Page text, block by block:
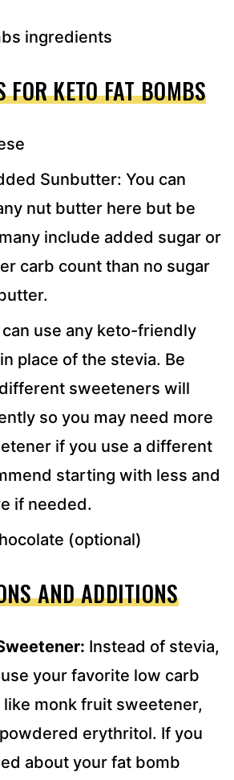
FOR KETO FAT BOMBS
Sunbutter: You can
nut butter here but be
include added sugar or
carb count than no sugar
can use any keto-friendly
place of the stevia. Be
sweeteners will
so you may need more
if you use a different
starting with less and
if needed.
(optional)
AND ADDITIONS
Instead of stevia,
your favorite low carb
monk fruit sweetener,
erythritol. If you
about your fat bomb